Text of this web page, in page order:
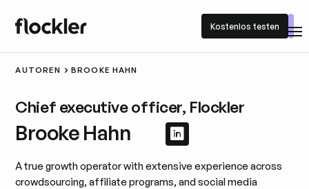
Kostenlos testen
Kostenlos testen
AUTOREN BROOKE HAHN
Chief executive officer, Flockler
Brooke Hahn LinkedIn-Profil
LinkedIn-Profil
A true growth operator with extensive experience across
crowdsourcing, affiliate programs, and social media